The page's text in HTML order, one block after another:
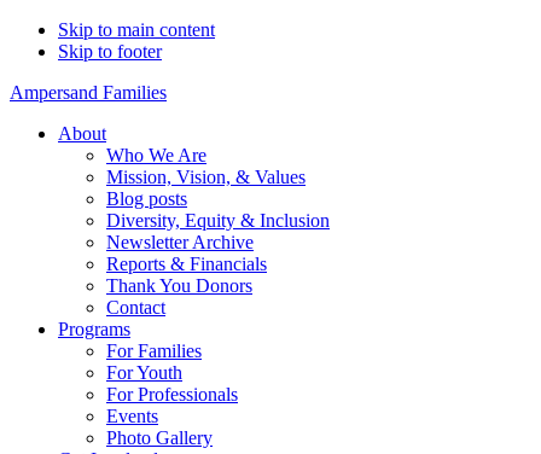
Skip to main content
Skip to footer
Ampersand Families
About
Who We Are
Mission, Vision, & Values
Blog posts
Diversity, Equity & Inclusion
Newsletter Archive
Reports & Financials
Thank You Donors
Contact
Programs
For Families
For Youth
For Professionals
Events
Photo Gallery